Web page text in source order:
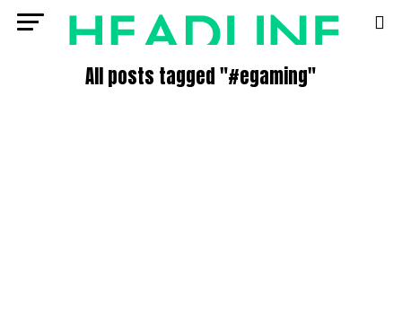
All posts tagged "#egaming"